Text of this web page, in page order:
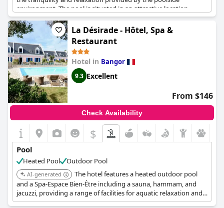
environment. The pool is situated in an attractive location,
directly facing the beach, providing stunning views and easy
access for beachgoers.
However, some guests noted that the pool could benefit from
better privacy, as it is located near the hotel's entrance and bar
area. Additionally, a few visitors mentioned that the pool
needed a deep clean and that the water temperature could be
inconsistent.
Overall, the pool contributes positively to the hotel's spa and
wellness offerings, making it a great spot to unwind after
enjoying the nearby beach and central location. Despite minor
issues, the heated outdoor pool remains a favorite feature
among guests, adding a special touch to their stay at the hotel.
La Désirade - Hôtel, Spa &
Restaurant
Hotel in Bangor
9.3 Excellent
From $146
Check Availability
$
Pool
Heated Pool Outdoor Pool
AI-generated
The hotel features a heated outdoor pool
and a Spa-Espace Bien-Être including a sauna, hammam, and
jacuzzi, providing a range of facilities for aquatic relaxation and
wellness.